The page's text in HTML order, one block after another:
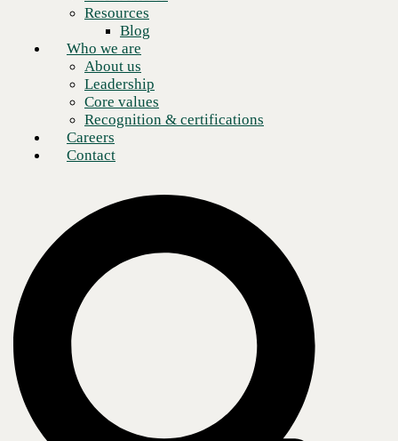
Contact Resources
Blog
Who we are
About us
Leadership
Core values
Recognition & certifications
Careers
Contact
Today, all businesses, regardless of size, exist in a highly globalized
world with organizations across every industry broadening their scope
to draw resources and services from around the world. Consequently,
global IT services are particularly valuable for organizations. CBTS—
a provider with a global perspective and experience serving clients
worldwide—offers an expansive portfolio of global IT services
utilizing its holistic APO method: applications, platforms, and